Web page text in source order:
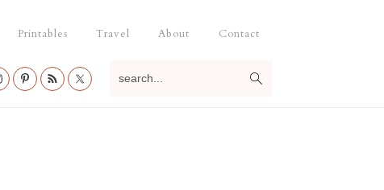
Printables Travel About Contact